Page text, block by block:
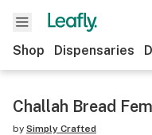
Shop Dispensaries
Challah Bread
by Simply Crafted